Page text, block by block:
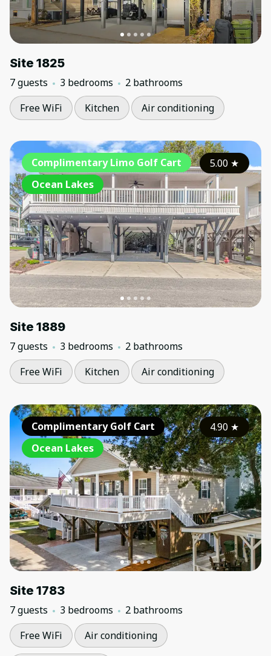
Site 1825
7 guests 3 bedrooms
2 bathrooms
Free WiFi
Kitchen Air conditioning
Complimentary Limo Golf Cart
Ocean Lakes
5.00★
Site 1889
7 guests 3 bedrooms
2 bathrooms
Free WiFi
Kitchen Air conditioning
Complimentary Golf Cart
Ocean Lakes
4.90★
Site 1783
7 guests 3 bedrooms
2 bathrooms
Free WiFi
Air conditioning